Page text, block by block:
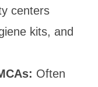
centers
kits, and
Often